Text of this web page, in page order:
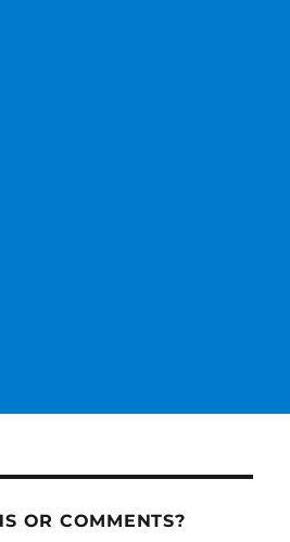
OR COMMENTS?